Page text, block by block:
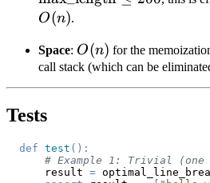
O(n).
Space: O(n)
O(n) for the
call stack (which can be
Tests
def test ( ) :
# Example 1: Trivial
    result
=